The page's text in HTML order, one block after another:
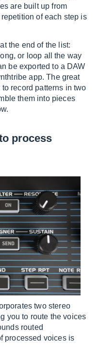
are built up from
of each step is
the end of the list:
or loop all the way
be exported to a DAW
app. The great
record patterns in two
them into pieces
process
two stereo
you to route the voices
routed
processed voices is